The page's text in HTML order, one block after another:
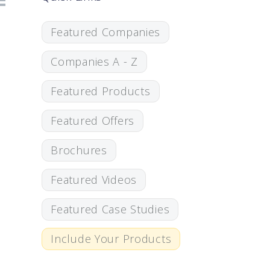
Featured Companies
Companies A - Z
Featured Products
Featured Offers
Brochures
Featured Videos
Featured Case Studies
Include Your Products